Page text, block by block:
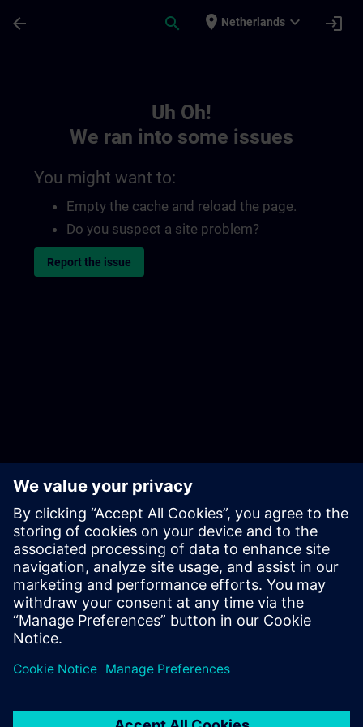
arrow_back search place Netherlands expand_more login
Uh Oh!
We ran into some issues
You might want to:
Empty the cache and reload the page.
Do you suspect a site problem?
Report the issue